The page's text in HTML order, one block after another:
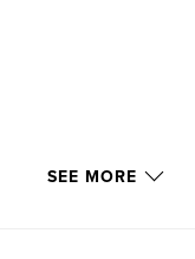
SEE MORE